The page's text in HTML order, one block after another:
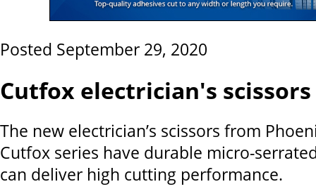
Posted September 29, 2020
Cutfox electrician's scissors
The new electrician’s scissors from
Cutfox series have durable micro-
can deliver high cutting performance.